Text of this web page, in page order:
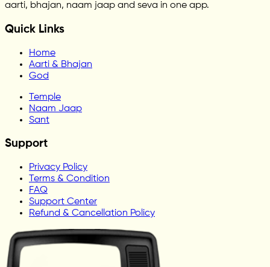
aarti, bhajan, naam jaap and seva in one app.
Quick Links
Home
Aarti & Bhajan
God
Temple
Naam Jaap
Sant
Support
Privacy Policy
Terms & Condition
FAQ
Support Center
Refund & Cancellation Policy